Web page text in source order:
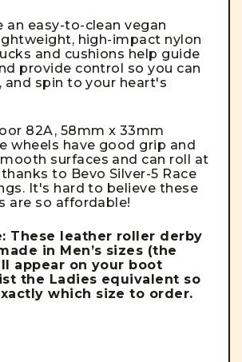
an easy-to-clean vegan
high-impact nylon
and cushions help guide
provide control so you can
and spin to your heart's
82A, 58mm x 33mm
wheels have good grip and
surfaces and can roll at
to Bevo Silver-5 Race
It's hard to believe these
are so affordable!
These leather roller derby
in Men’s sizes (the
appear on your boot
the Ladies equivalent so
which size to order.